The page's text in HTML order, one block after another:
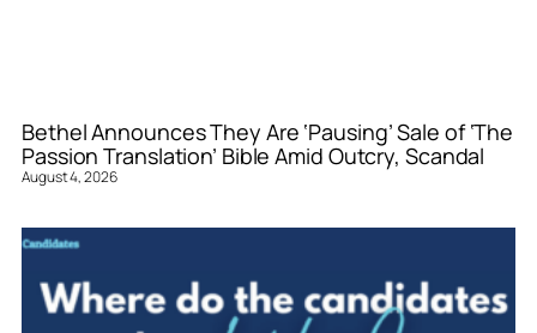
Bethel Announces They Are ‘Pausing’ Sale of ‘The
Passion Translation’ Bible Amid Outcry, Scandal
August 4, 2026